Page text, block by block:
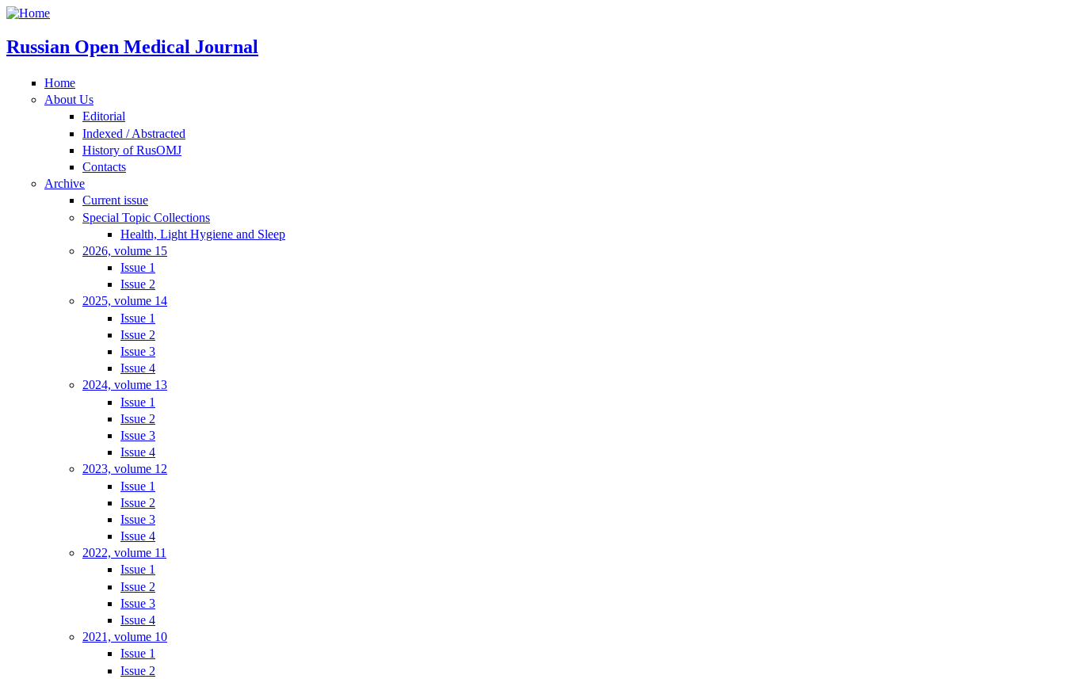
Russian Open Medical Journal
Home
About Us
Editorial
Indexed / Abstracted
History of RusOMJ
Contacts
Archive
Current issue
Special Topic Collections
Health, Light Hygiene and Sleep
2026, volume 15
Issue 1
Issue 2
2025, volume 14
Issue 1
Issue 2
Issue 3
Issue 4
2024, volume 13
Issue 1
Issue 2
Issue 3
Issue 4
2023, volume 12
Issue 1
Issue 2
Issue 3
Issue 4
2022, volume 11
Issue 1
Issue 2
Issue 3
Issue 4
2021, volume 10
Issue 1
Issue 2